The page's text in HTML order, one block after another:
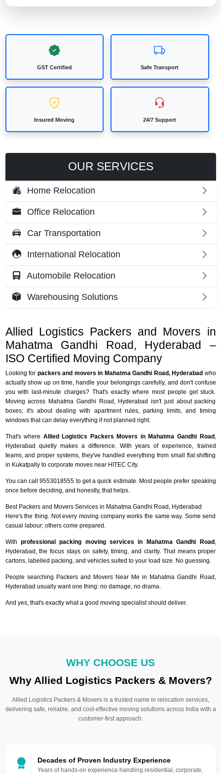
GST Certified Safe Transport
Insured Moving 24/7 Support
Allied Logistics Packers and Movers in
Mahatma Gandhi Road, Hyderabad –
ISO Certified Moving Company
Looking for packers and movers in Mahatma Gandhi Road, Hyderabad who
actually show up on time, handle your belongings carefully, and don't confuse
you with last-minute charges? That's exactly where most people get stuck.
Moving across Mahatma Gandhi Road, Hyderabad isn't just about packing
boxes; it's about dealing with apartment rules, parking limits, and timing
windows that can delay everything if not planned right.
That's where Allied Logistics Packers Movers in Mahatma Gandhi Road,
Hyderabad quietly makes a difference. With years of experience, trained
teams, and proper systems, they've handled everything from small flat shifting
in Kukatpally to corporate moves near HITEC City.
You can call 9553018555 to get a quick estimate. Most people prefer speaking
once before deciding, and honestly, that helps.
Best Packers and Movers Services in Mahatma Gandhi Road, Hyderabad
Here's the thing. Not every moving company works the same way. Some send
casual labour; others come prepared.
With professional packing moving services in Mahatma Gandhi Road,
Hyderabad, the focus stays on safety, timing, and clarity. That means proper
cartons, labelled packing, and vehicles suited to your load size. No guessing.
People searching Packers and Movers Near Me in Mahatma Gandhi Road,
Hyderabad usually want one thing: no damage, no drama.
And yes, that's exactly what a good moving specialist should deliver.
OUR SERVICES
Home Relocation
Office Relocation
Car Transportation
International Relocation
Automobile Relocation
Warehousing Solutions
WHY CHOOSE US
Why Allied Logistics Packers & Movers?
Allied Logistics Packers & Movers is a trusted name in relocation services,
delivering safe, reliable, and cost-effective moving solutions across India with a
customer-first approach.
Decades of Proven Industry Experience
Years of hands-on experience handling residential, corporate,